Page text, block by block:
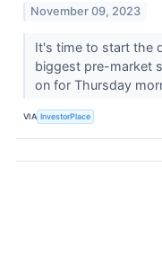
November 09, 2023
It's time to start the
biggest pre-market
on for Thursday
VIA InvestorPlace